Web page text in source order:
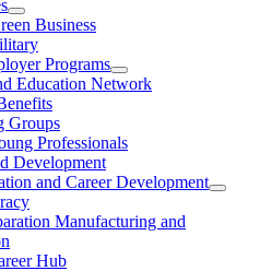
Business
Programs
Education Network
Groups
Professionals
Development
and Career Development
Manufacturing and
Hub